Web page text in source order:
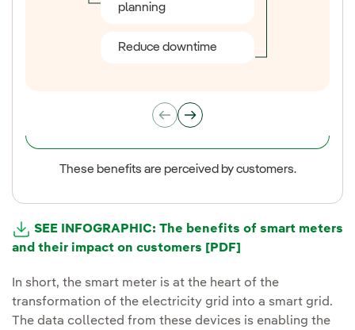
planning
Reduce downtime
consumption control
Energy efficiency
These benefits are perceived by customers.
SEE INFOGRAPHIC: The benefits of smart meters
and their impact on customers [PDF]
In short, the smart meter is at the heart of the
transformation of the electricity grid into a smart grid.
The data collected from these devices is enabling the